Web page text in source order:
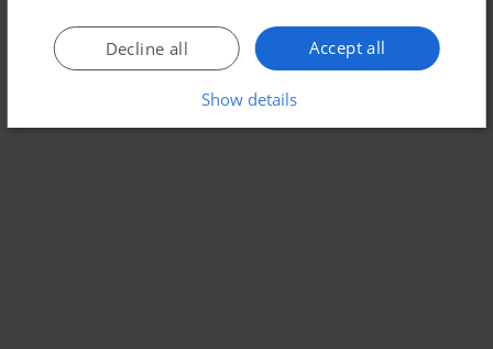
Accept all
Decline all
Show details